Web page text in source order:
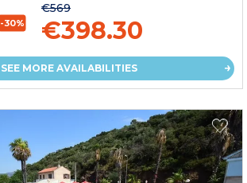
-30%
€569
€398.30
SEE MORE AVAILABILITIES